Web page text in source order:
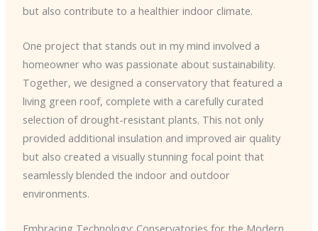
but also contribute to a healthier indoor climate.
One project that stands out in my mind involved a
homeowner who was passionate about sustainability.
Together, we designed a conservatory that featured a
living green roof, complete with a carefully curated
selection of drought-resistant plants. This not only
provided additional insulation and improved air quality
but also created a visually stunning focal point that
seamlessly blended the indoor and outdoor
environments.